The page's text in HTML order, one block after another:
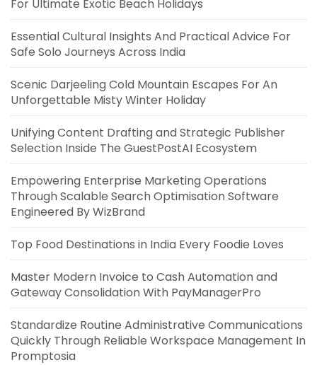
For Ultimate Exotic Beach Holidays
Essential Cultural Insights And Practical Advice For
Safe Solo Journeys Across India
Scenic Darjeeling Cold Mountain Escapes For An
Unforgettable Misty Winter Holiday
Unifying Content Drafting and Strategic Publisher
Selection Inside The GuestPostAI Ecosystem
Empowering Enterprise Marketing Operations
Through Scalable Search Optimisation Software
Engineered By WizBrand
Top Food Destinations in India Every Foodie Loves
Master Modern Invoice to Cash Automation and
Gateway Consolidation With PayManagerPro
Standardize Routine Administrative Communications
Quickly Through Reliable Workspace Management In
Promptosia